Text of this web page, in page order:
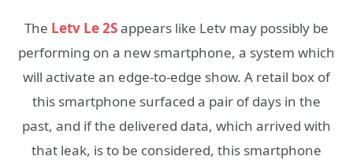
The Letv Le 2Sappears like Letv may possibly be
performing on a new smartphone, a system which
will activate an edge-to-edge show. A retail box of
this smartphone surfaced a pair of days in the
past, and if the delivered data, which arrived with
that leak, is to be considered, this smartphone